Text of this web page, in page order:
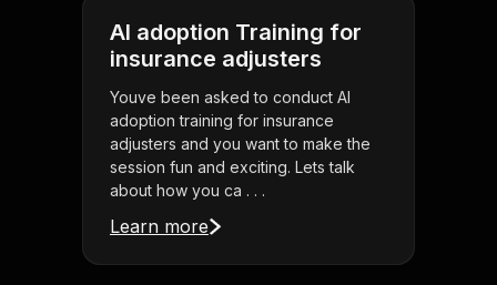
AI adoption Training for
insurance adjusters
Youve been asked to conduct AI
adoption training for insurance
adjusters and you want to make the
session fun and exciting. Lets talk
about how you ca . . .
Learn more